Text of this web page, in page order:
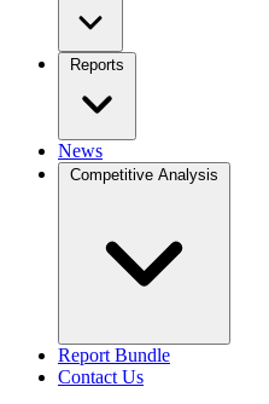
Reports
News
Competitive Analysis
Report Bundle
Contact Us